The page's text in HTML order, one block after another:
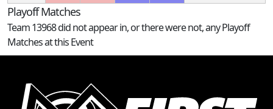
Playoff Matches
Team 13968 did not appear in, or there were not, any Playoff
Matches at this Event